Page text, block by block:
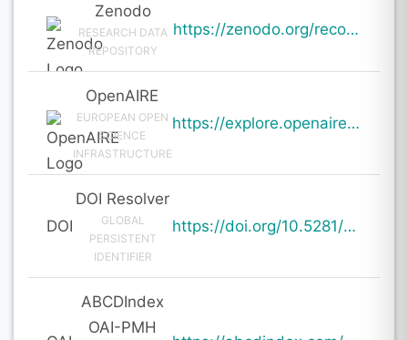
Zenodo
RESEARCH DATA
REPOSITORY
https://zenodo.org/records/19842630
OpenAIRE
EUROPEAN OPEN
SCIENCE
INFRASTRUCTURE
https://explore.openaire.eu/search/result?pid=10.5281%2Fzenodo.19842630
DOI
DOI Resolver
GLOBAL
PERSISTENT
IDENTIFIER
https://doi.org/10.5281/zenodo.19842630
ABCDIndex
OAI-PMH